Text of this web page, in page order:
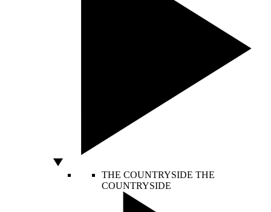
THE COUNTRYSIDE THE
COUNTRYSIDE